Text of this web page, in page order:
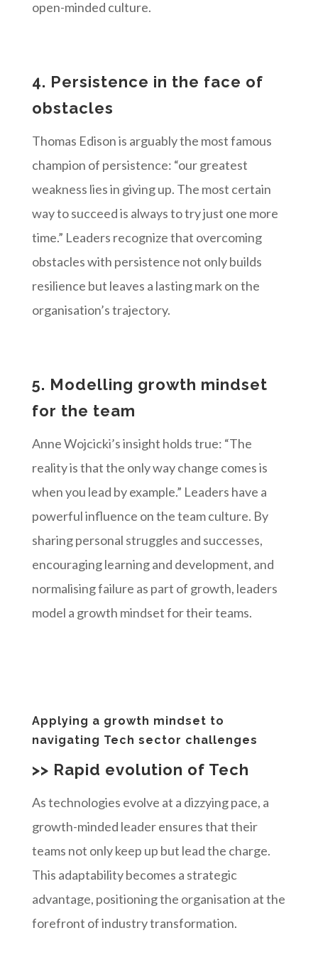
open-minded culture.
4. Persistence in the face of
obstacles
Thomas Edison is arguably the most famous
champion of persistence: “our greatest
weakness lies in giving up. The most certain
way to succeed is always to try just one more
time.” Leaders recognize that overcoming
obstacles with persistence not only builds
resilience but leaves a lasting mark on the
organisation’s trajectory.
5. Modelling growth mindset
for the team
Anne Wojcicki’s insight holds true: “The
reality is that the only way change comes is
when you lead by example.” Leaders have a
powerful influence on the team culture. By
sharing personal struggles and successes,
encouraging learning and development, and
normalising failure as part of growth, leaders
model a growth mindset for their teams.
Applying a growth mindset to
navigating Tech sector challenges
>> Rapid evolution of Tech
As technologies evolve at a dizzying pace, a
growth-minded leader ensures that their
teams not only keep up but lead the charge.
This adaptability becomes a strategic
advantage, positioning the organisation at the
forefront of industry transformation.